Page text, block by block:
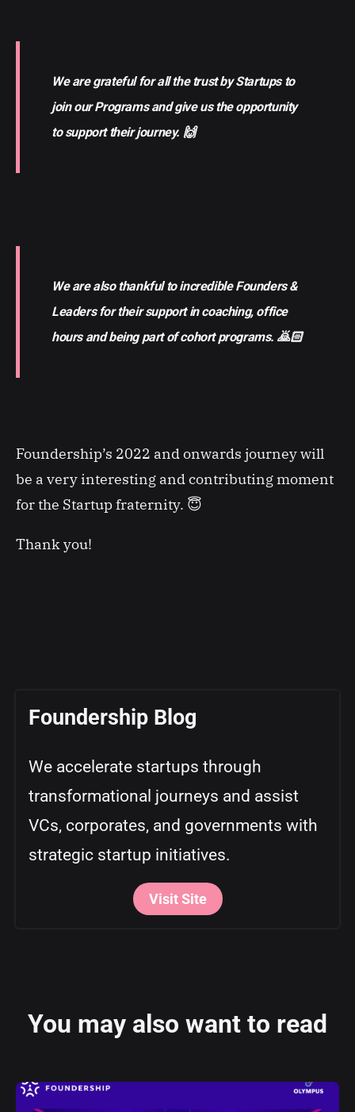
We are grateful for all the trust by Startups to
join our Programs and give us the opportunity
to support their journey. 🙌
We are also thankful to incredible Founders &
Leaders for their support in coaching, office
hours and being part of cohort programs. 🙇🏻
Foundership’s 2022 and onwards journey will
be a very interesting and contributing moment
for the Startup fraternity. 😇
Thank you!
Foundership Blog
We accelerate startups through
transformational journeys and assist
VCs, corporates, and governments with
strategic startup initiatives.
Visit Site
You may also want to read